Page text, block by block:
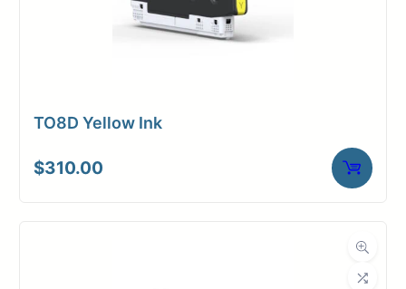
TO8D Yellow Ink
$310.00